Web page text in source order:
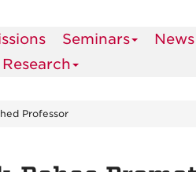
Seminars
Research
Professor